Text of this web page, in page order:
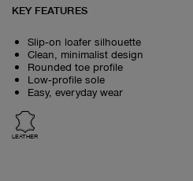
KEY FEATURES
Slip‑on loafer silhouette
Clean, minimalist design
Rounded toe profile
Low‑profile sole
Easy, everyday wear
LEATHER